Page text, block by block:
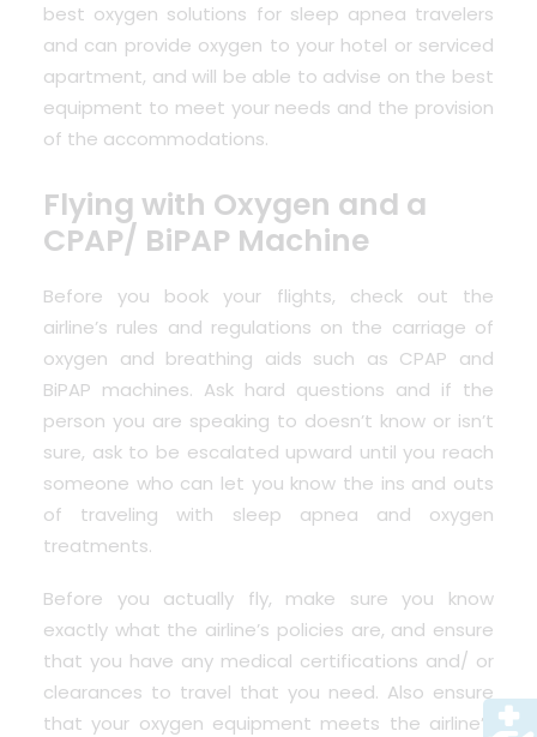
best oxygen solutions for sleep apnea travelers
and can provide oxygen to your hotel or serviced
apartment, and will be able to advise on the best
equipment to meet your needs and the provision
of the accommodations.
Flying with Oxygen and a
CPAP/ BiPAP Machine
Before you book your flights, check out the
airline’s rules and regulations on the carriage of
oxygen and breathing aids such as CPAP and
BiPAP machines. Ask hard questions and if the
person you are speaking to doesn’t know or isn’t
sure, ask to be escalated upward until you reach
someone who can let you know the ins and outs
of traveling with sleep apnea and oxygen
treatments.
Before you actually fly, make sure you know
exactly what the airline’s policies are, and ensure
that you have any medical certifications and/ or
clearances to travel that you need. Also ensure
that your oxygen equipment meets the airline’s